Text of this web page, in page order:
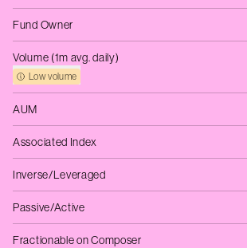
Fund Owner
Volume (1m avg. daily)
Low volume
AUM
Associated Index
Inverse/Leveraged
Passive/Active
Fractionable on Composer